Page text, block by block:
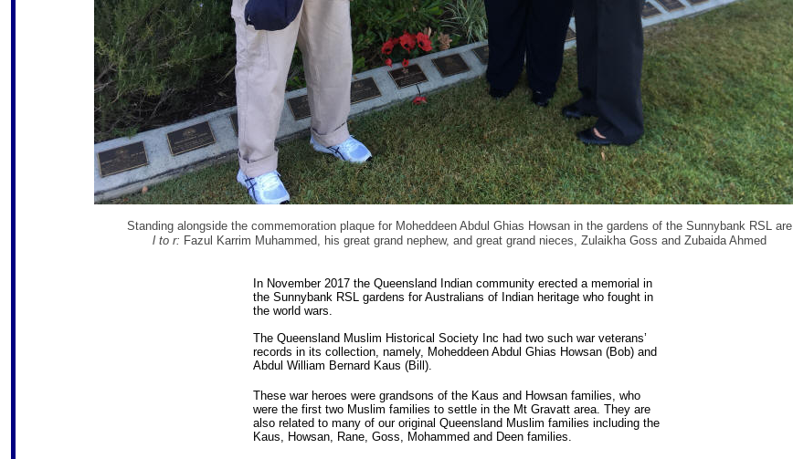
Standing alongside the commemoration plaque for Moheddeen Abdul Ghias Howsan in the gardens of the Sunnybank RSL are
l to r: Fazul Karrim Muhammed, his great grand nephew, and great grand nieces, Zulaikha Goss and Zubaida Ahmed
In November 2017 the Queensland Indian community erected a memorial in
the Sunnybank RSL gardens for Australians of Indian heritage who fought in
the world wars.
The Queensland Muslim Historical Society Inc had two such war veterans’
records in its collection, namely, Moheddeen Abdul Ghias Howsan (Bob) and
Abdul William Bernard Kaus (Bill).
These war heroes were grandsons of the Kaus and Howsan families, who
were the first two Muslim families to settle in the Mt Gravatt area. They are
also related to many of our original Queensland Muslim families including the
Kaus, Howsan, Rane, Goss, Mohammed and Deen families.